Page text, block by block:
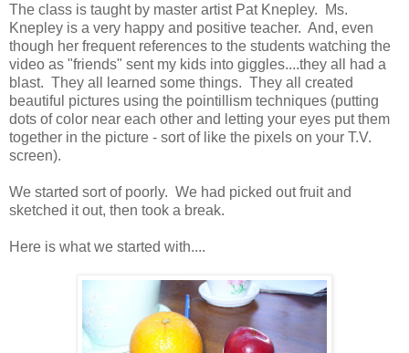
The class is taught by master artist Pat Knepley. Ms.
Knepley is a very happy and positive teacher. And, even
though her frequent references to the students watching the
video as "friends" sent my kids into giggles....they all had a
blast. They all learned some things. They all created
beautiful pictures using the pointillism techniques (putting
dots of color near each other and letting your eyes put them
together in the picture - sort of like the pixels on your T.V.
screen).
We started sort of poorly. We had picked out fruit and
sketched it out, then took a break.
Here is what we started with....